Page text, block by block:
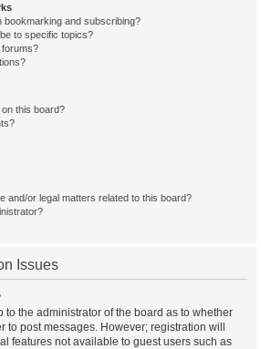
bookmarking and subscribing?
to specific topics?
this board?
and/or legal matters related to this board?
Issues
to the administrator of the board as to whether
to post messages. However; registration will
features not available to guest users such as